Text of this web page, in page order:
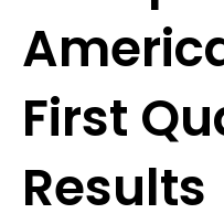
First
Results